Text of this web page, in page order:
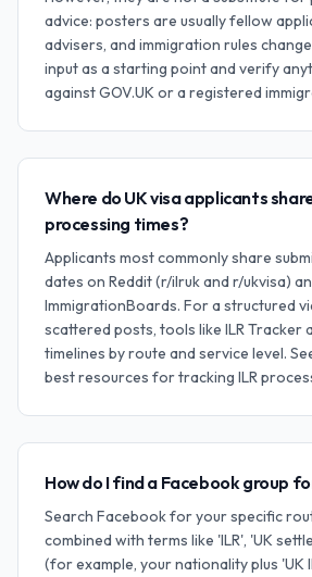
advice: posters are usually fellow
advisers, and immigration rules
input as a starting point and verify
against GOV.UK or a registered
Where do UK visa applicants
processing times?
Applicants most commonly share
dates on Reddit (r/ilruk and r/ukvisa)
ImmigrationBoards. For a structured
scattered posts, tools like ILR Tracker
timelines by route and service level.
best resources for tracking ILR
How do I find a Facebook group
Search Facebook for your specific
combined with terms like 'ILR', 'UK
(for example, your nationality plus 'UK